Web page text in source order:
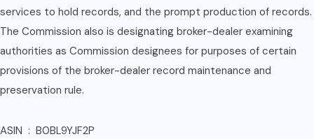
services to hold records, and the prompt production of records.
The Commission also is designating broker-dealer examining
authorities as Commission designees for purposes of certain
provisions of the broker-dealer record maintenance and
preservation rule.
ASIN ‏ : ‎ B0BL9YJF2P